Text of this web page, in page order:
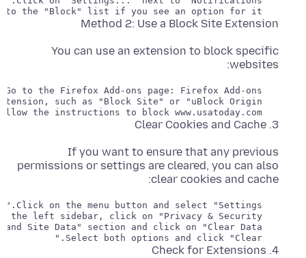
Method 2: Use a Block Site Extension
You can use an extension to block specific
websites:
3. Clear Cookies and Cache
If you want to ensure that any previous
permissions or settings are cleared, you can also
clear cookies and cache:
4. Check for Extensions